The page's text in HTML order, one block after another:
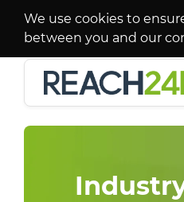
We use cookies to
between you and our